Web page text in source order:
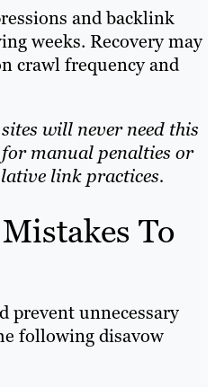
and backlink
weeks. Recovery may
crawl frequency and
will never need this
manual penalties or
link practices.
To
prevent unnecessary
following disavow